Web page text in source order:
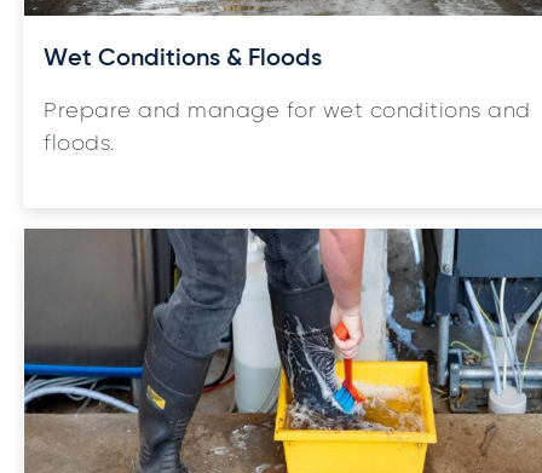
Wet Conditions & Floods
Prepare and manage for wet conditions and
floods.